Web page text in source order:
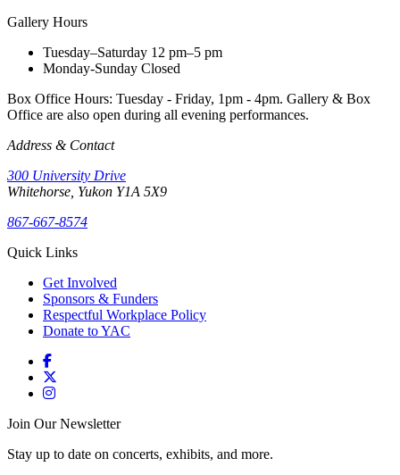
Gallery Hours
Tuesday–Saturday 12 pm–5 pm
Monday-Sunday Closed
Box Office Hours: Tuesday - Friday, 1pm - 4pm. Gallery & Box
Office are also open during all evening performances.
Address & Contact
300 University Drive
Whitehorse, Yukon Y1A 5X9
867-667-8574
Quick Links
Get Involved
Sponsors & Funders
Respectful Workplace Policy
Donate to YAC
Join Our Newsletter
Stay up to date on concerts, exhibits, and more.